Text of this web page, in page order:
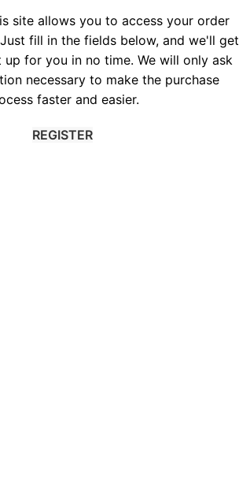
site allows you to access your order
fill in the fields below, and we'll get
up for you in no time. We will only ask
necessary to make the purchase
faster and easier.
REGISTER